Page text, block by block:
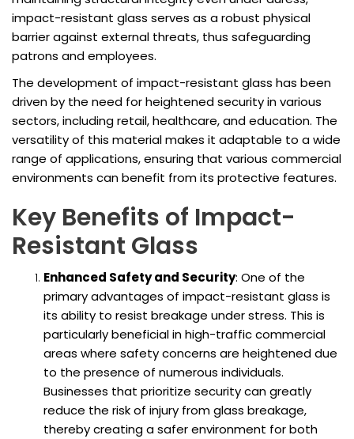
impact-resistant glass serves as a robust physical
barrier against external threats, thus safeguarding
patrons and employees.
The development of impact-resistant glass has been
driven by the need for heightened security in various
sectors, including retail, healthcare, and education. The
versatility of this material makes it adaptable to a wide
range of applications, ensuring that various commercial
environments can benefit from its protective features.
Key Benefits of Impact-
Resistant Glass
Enhanced Safety and Security: One of the
primary advantages of impact-resistant glass is
its ability to resist breakage under stress. This is
particularly beneficial in high-traffic commercial
areas where safety concerns are heightened due
to the presence of numerous individuals.
Businesses that prioritize security can greatly
reduce the risk of injury from glass breakage,
thereby creating a safer environment for both